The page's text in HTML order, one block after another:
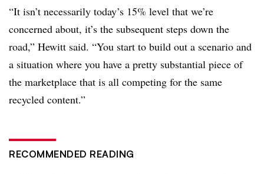
“It isn’t necessarily today’s 15% level that we’re
concerned about, it’s the subsequent steps down the
road,” Hewitt said. “You start to build out a scenario and
a situation where you have a pretty substantial piece of
the marketplace that is all competing for the same
recycled content.”
RECOMMENDED READING